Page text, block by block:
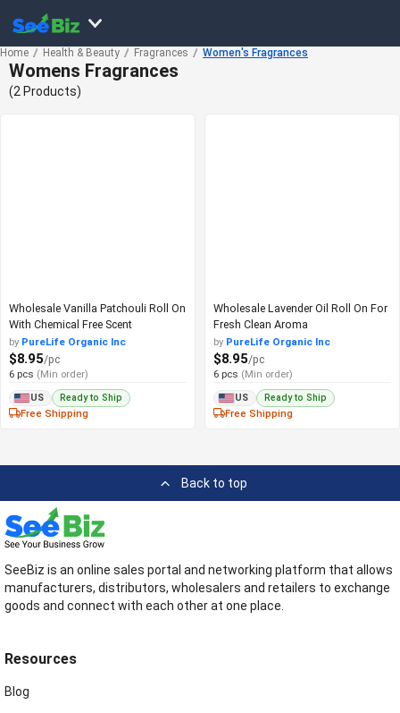
Home Health & Beauty Fragrances Women's Fragrances
Womens Fragrances
(2 Products)
Wholesale Vanilla Patchouli Roll On
With Chemical Free Scent
by PureLife Organic Inc
$8.95/pc
6 pcs (Min order)
US Ready to Ship
Free Shipping
Wholesale Lavender Oil Roll On For
Fresh Clean Aroma
by PureLife Organic Inc
$8.95/pc
6 pcs (Min order)
US Ready to Ship
Free Shipping
Back to top
SeeBiz is an online sales portal and networking platform that allows
manufacturers, distributors, wholesalers and retailers to exchange
goods and connect with each other at one place.
Resources
Blog